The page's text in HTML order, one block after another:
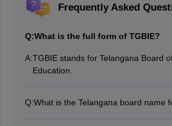
Frequently Asked
Q:What is the full form of TGBIE?
A:TGBIE stands for Telangana Board
Education.
Q:What is the Telangana board name